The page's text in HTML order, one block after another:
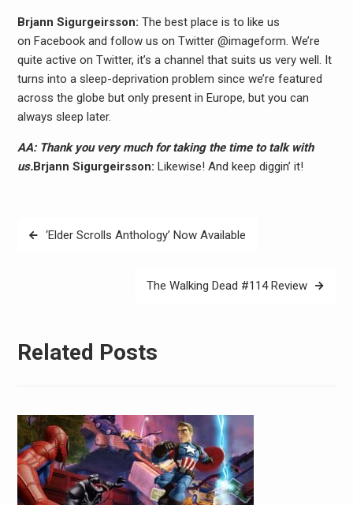
Brjann Sigurgeirs​son: The best place is to like us
on Facebook and follow us on Twitter @imageform. We’re
quite active on Twitter, it’s a channel that suits us very well. It
turns into a sleep-deprivation problem since we’re featured
across the globe but only present in Europe, but you can
always sleep later.
AA: Thank you very much for taking the time to talk with
us.Brjann Sigurgeirs​son: Likewise! And keep diggin’ it!
Post‘Elder Scrolls Anthology’ Now Available
The Walking Dead #114 Review
Related Posts